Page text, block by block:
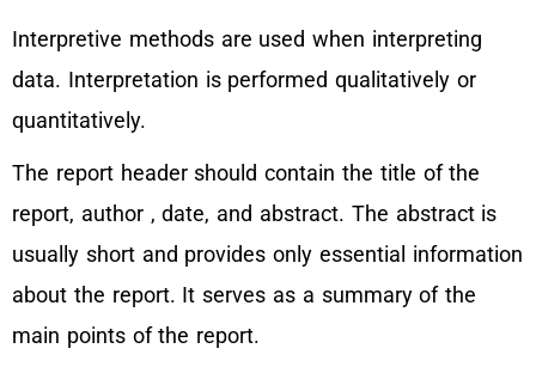
Interpretive methods are used when interpreting
data. Interpretation is performed qualitatively or
quantitatively.
The report header should contain the title of the
report, author , date, and abstract. The abstract is
usually short and provides only essential information
about the report. It serves as a summary of the
main points of the report.